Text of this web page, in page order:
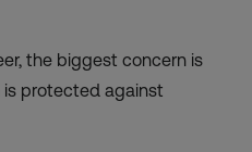
the biggest concern is
is protected against